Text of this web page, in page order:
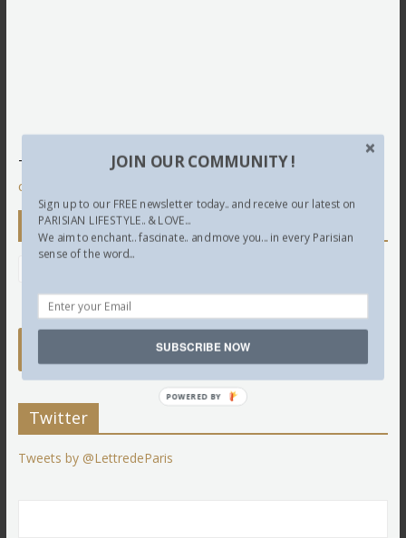
This site uses Akismet to reduce spam.Learn how your
comment data is processed.
Newsletter
Twitter
Tweets by @LettredeParis
JOIN OUR COMMUNITY !
Sign up to our FREE newsletter today.. and receive our latest on
PARISIAN LIFESTYLE.. & LOVE...
We aim to enchant.. fascinate.. and move you... in every Parisian
sense of the word...
SUBSCRIBE NOW
POWERED BY